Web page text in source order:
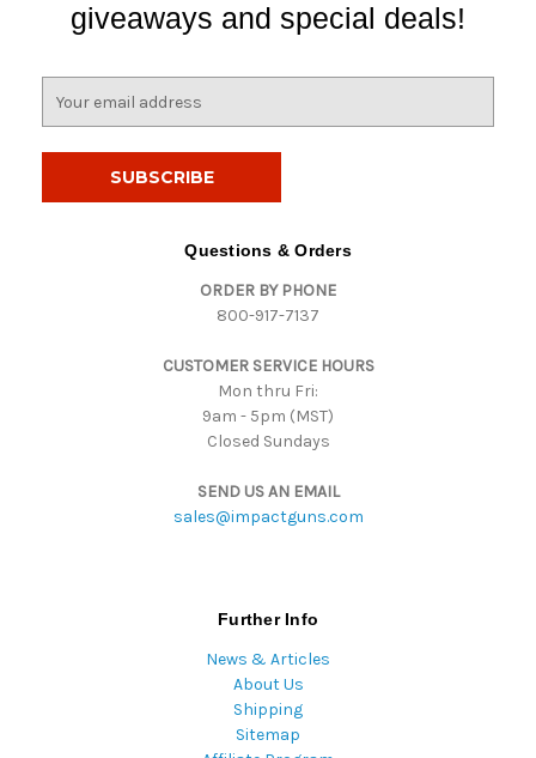
giveaways and special deals!
Questions & Orders
ORDER BY PHONE
800-917-7137
CUSTOMER SERVICE HOURS
Mon thru Fri:
9am - 5pm (MST)
Closed Sundays
SEND US AN EMAIL
sales@impactguns.com
Further Info
News & Articles
About Us
Shipping
Sitemap